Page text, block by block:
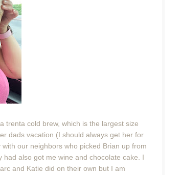
trenta cold brew, which is the largest size
dads vacation (I should always get her for
our neighbors who picked Brian up from
also got me wine and chocolate cake. I
and Katie did on their own but I am